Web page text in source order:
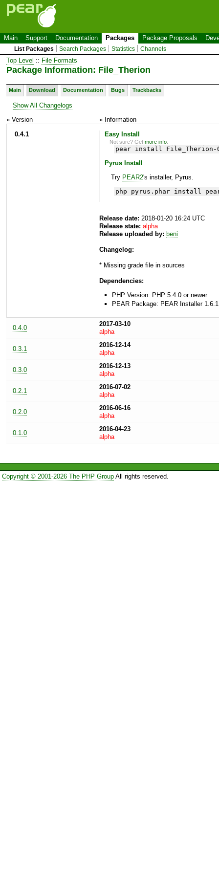
Main Support Documentation Packages Package Proposals
List Packages Search Packages Statistics Channels
Top Level :: File Formats
Package Information: File_Therion
Main Download Documentation Bugs Trackbacks
Show All Changelogs
» Version
» Information
0.4.1
Easy Install
Not sure? Getmore info
pear install File_Therion-
Pyrus Install
Try PEAR2's installer, Pyrus.
php pyrus.phar install
Release date: 2018-01-20 16:24 UTC
Release state: alpha
Release uploaded by: beni
Changelog:
* Missing grade file in sources
Dependencies:
PHP Version: PHP 5.4.0 or newer
PEAR Package: PEAR Installer
0.4.0
2017-03-10
alpha
0.3.1
2016-12-14
alpha
0.3.0
2016-12-13
alpha
0.2.1
2016-07-02
alpha
0.2.0
2016-06-16
alpha
0.1.0
2016-04-23
alpha
Copyright © 2001-2026 The PHP GroupAll rights reserved.